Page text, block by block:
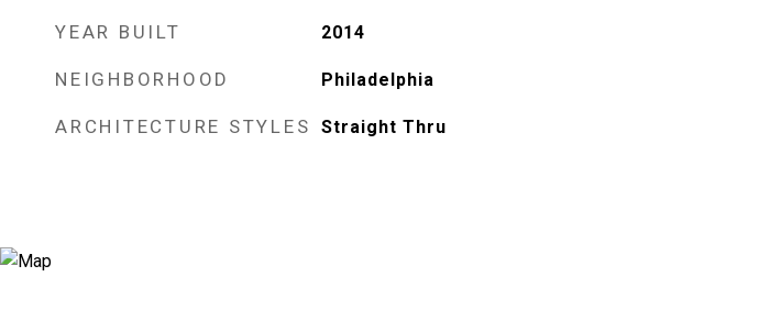
YEAR BUILT 2014
NEIGHBORHOOD Philadelphia
ARCHITECTURE STYLES Straight Thru